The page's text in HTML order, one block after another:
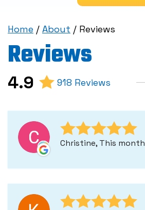
Home / About / Reviews
Reviews
4.9 918 Reviews
Christine, This month